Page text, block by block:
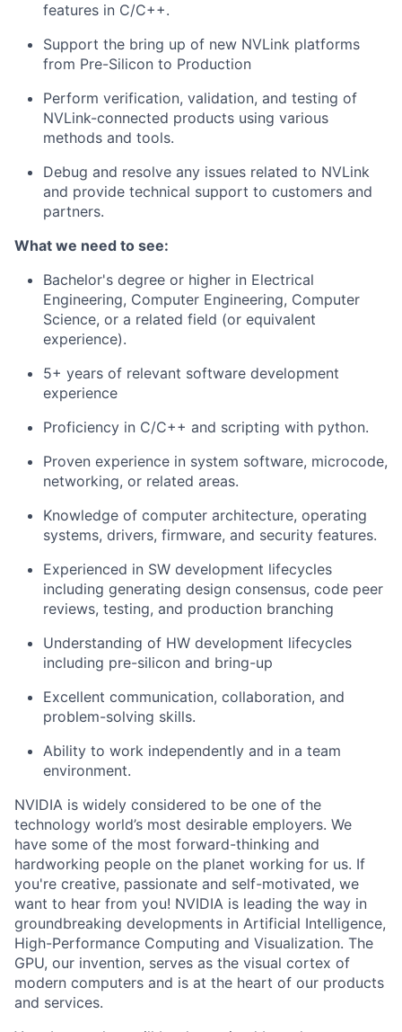
features in C/C++.
Support the bring up of new NVLink platforms
from Pre-Silicon to Production
Perform verification, validation, and testing of
NVLink-connected products using various
methods and tools.
Debug and resolve any issues related to NVLink
and provide technical support to customers and
partners.
What we need to see:
Bachelor's degree or higher in Electrical
Engineering, Computer Engineering, Computer
Science, or a related field (or equivalent
experience).
5+ years of relevant software development
experience
Proficiency in C/C++ and scripting with python.
Proven experience in system software, microcode,
networking, or related areas.
Knowledge of computer architecture, operating
systems, drivers, firmware, and security features.
Experienced in SW development lifecycles
including generating design consensus, code peer
reviews, testing, and production branching
Understanding of HW development lifecycles
including pre-silicon and bring-up
Excellent communication, collaboration, and
problem-solving skills.
Ability to work independently and in a team
environment.
NVIDIA is widely considered to be one of the
technology world’s most desirable employers. We
have some of the most forward-thinking and
hardworking people on the planet working for us. If
you're creative, passionate and self-motivated, we
want to hear from you! NVIDIA is leading the way in
groundbreaking developments in Artificial Intelligence,
High-Performance Computing and Visualization. The
GPU, our invention, serves as the visual cortex of
modern computers and is at the heart of our products
and services.